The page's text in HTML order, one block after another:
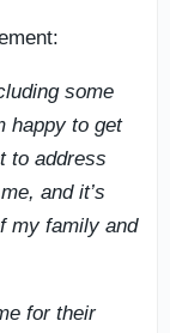
some
happy to get
to address
and it’s
my family and
for their